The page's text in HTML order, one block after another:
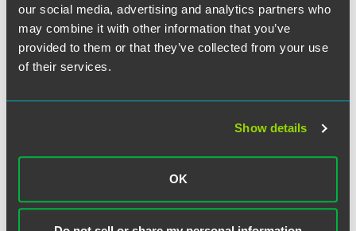
our social media, advertising and analytics partners who
may combine it with other information that you’ve
provided to them or that they’ve collected from your use
of their services.
Show details
OK
Full Article